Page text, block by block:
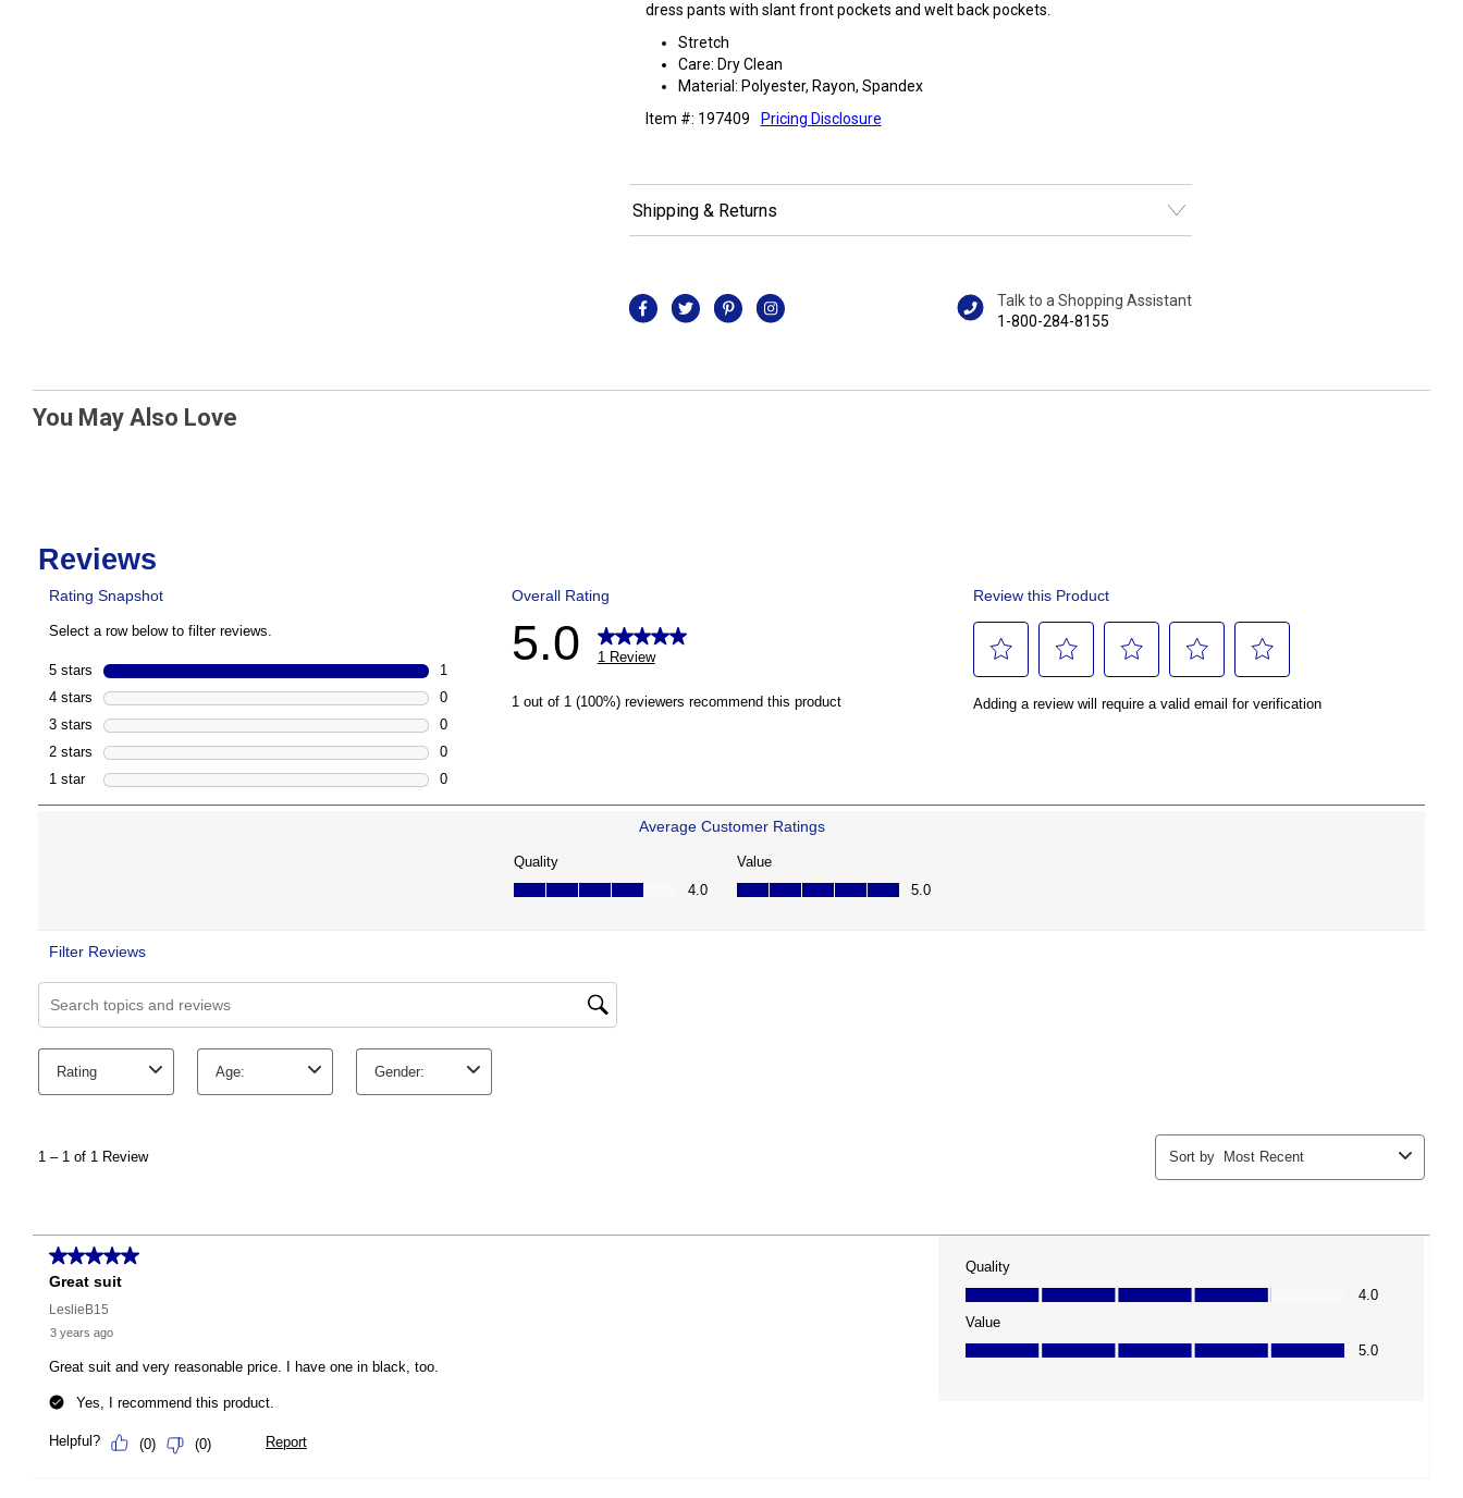
dress pants with slant front pockets and welt back pockets.
Stretch
Care: Dry Clean
Material: Polyester, Rayon, Spandex
Item #: 197409
Pricing Disclosure
Shipping & Returns
Talk to a Shopping Assistant
1-800-284-8155
You May Also Love